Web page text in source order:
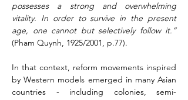
possesses a strong and overwhelming
vitality. In order to survive in the present
age, one cannot but selectively follow it.”
(Pham Quynh, 1925/2001, p.77).
In that context, reform movements inspired
by Western models emerged in many Asian
countries - including colonies, semi-